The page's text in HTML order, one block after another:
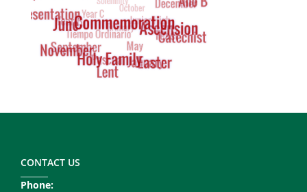
Right
CONTACT US
Phone: